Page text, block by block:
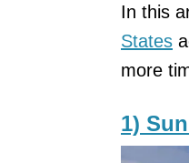
In this
States
more
1)